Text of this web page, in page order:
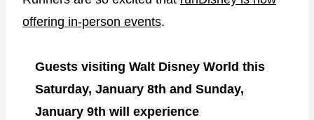
offering in-person events.
Guests visiting Walt Disney World this
Saturday, January 8th and Sunday,
January 9th will experience